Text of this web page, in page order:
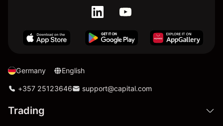
Germany English
+357 25123646 support@capital.com
Trading